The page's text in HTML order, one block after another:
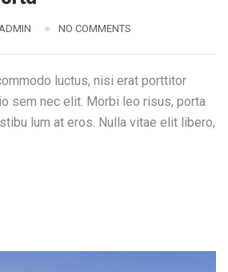
ADMIN NO COMMENTS
luctus, nisi erat porttitor
sem nec elit. Morbi leo risus, porta
lum at eros. Nulla vitae elit libero,